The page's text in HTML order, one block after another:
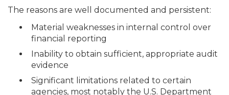
The reasons are well documented and persistent:
Material weaknesses in internal control over
financial reporting
Inability to obtain sufficient, appropriate audit
evidence
Significant limitations related to certain
agencies, most notably the U.S. Department